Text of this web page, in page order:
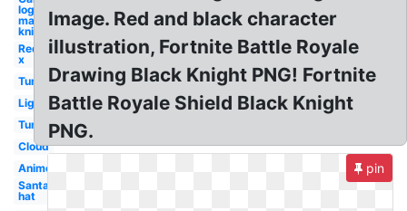
logo
maker
knight
Red
x
Tumblr
Lightning
Tumblr
Cloud
Anime
Santa
hat
Image. Red and black character
illustration, Fortnite Battle Royale
Drawing Black Knight PNG! Fortnite
Battle Royale Shield Black Knight
PNG.
pin